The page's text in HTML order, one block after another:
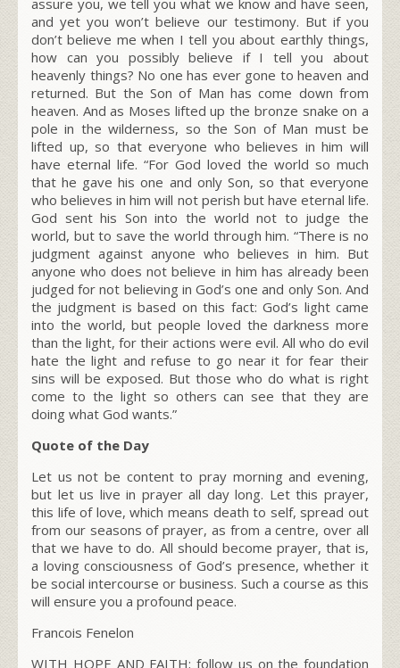
and yet you won’t believe our testimony. But if you
don’t believe me when I tell you about earthly things,
how can you possibly believe if I tell you about
heavenly things? No one has ever gone to heaven and
returned. But the Son of Man has come down from
heaven. And as Moses lifted up the bronze snake on a
pole in the wilderness, so the Son of Man must be
lifted up, so that everyone who believes in him will
have eternal life. “For God loved the world so much
that he gave his one and only Son, so that everyone
who believes in him will not perish but have eternal life.
God sent his Son into the world not to judge the
world, but to save the world through him. “There is no
judgment against anyone who believes in him. But
anyone who does not believe in him has already been
judged for not believing in God’s one and only Son. And
the judgment is based on this fact: God’s light came
into the world, but people loved the darkness more
than the light, for their actions were evil. All who do evil
hate the light and refuse to go near it for fear their
sins will be exposed. But those who do what is right
come to the light so others can see that they are
doing what God wants.”
Quote of the Day
Let us not be content to pray morning and evening,
but let us live in prayer all day long. Let this prayer,
this life of love, which means death to self, spread out
from our seasons of prayer, as from a centre, over all
that we have to do. All should become prayer, that is,
a loving consciousness of God’s presence, whether it
be social intercourse or business. Such a course as this
will ensure you a profound peace.
Francois Fenelon
WITH HOPE AND FAITH; follow us on the foundation